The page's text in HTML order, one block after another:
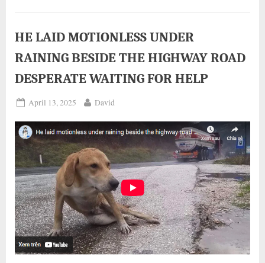
SHORT
NO
NECK
HAS
FOUND
LOVING
FAMILY”
HE LAID MOTIONLESS UNDER
RAINING BESIDE THE HIGHWAY ROAD
DESPERATE WAITING FOR HELP
Posted
April 13, 2025 By
David